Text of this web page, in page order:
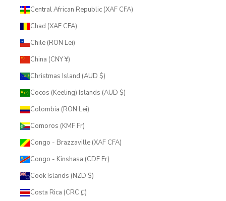
Central African Republic (XAF CFA)
Chad (XAF CFA)
Chile (RON Lei)
China (CNY ¥)
Christmas Island (AUD $)
Cocos (Keeling) Islands (AUD $)
Colombia (RON Lei)
Comoros (KMF Fr)
Congo - Brazzaville (XAF CFA)
Congo - Kinshasa (CDF Fr)
Cook Islands (NZD $)
Costa Rica (CRC ₡)